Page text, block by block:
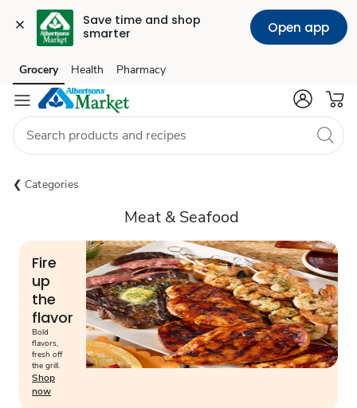
Save time and shop
smarter
Open app
Skip to search
Skip to main content
Skip to cookie settings
Skip to chat
Grocery Health Pharmacy
Categories
Meat & Seafood
Fire
up
the
flavor
Bold
flavors,
fresh off
the grill.
Shop
now